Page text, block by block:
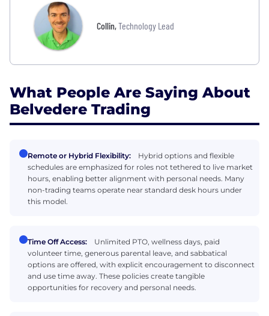
Collin,Technology Lead
What People Are Saying About
Belvedere Trading
Remote or Hybrid Flexibility:
Hybrid options and flexible
schedules are emphasized for roles not tethered to live market
hours, enabling better alignment with personal needs. Many
non-trading teams operate near standard desk hours under
this model.
Time Off Access:
Unlimited PTO, wellness days, paid
volunteer time, generous parental leave, and sabbatical
options are offered, with explicit encouragement to disconnect
and use time away. These policies create tangible
opportunities for recovery and personal needs.